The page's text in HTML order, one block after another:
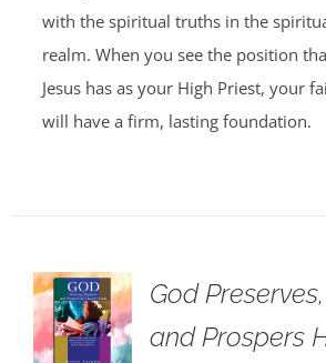
with the spiritual truths in the
realm. When you see the position
Jesus has as your High Priest, your
will have a firm, lasting foundation.
God
and Prospers